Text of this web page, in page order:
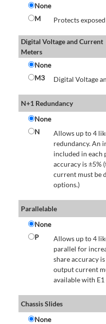
None
M
Protects
Digital Voltage and Current
Meters
None
M3
Digital Voltage
N+1 Redundancy
None
N
Allows up to 4
redundancy. An
included in each
accuracy is ±5%
current must be
options.)
Parallelable
None
P
Allows up to 4
parallel for
share accuracy
output current
available with
Chassis Slides
None